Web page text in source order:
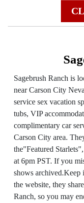
Sagebrush Ranch is
near Carson City
service sex vacation
tubs, VIP
complimentary car
Carson City area.
the"Featured
at 6pm PST. If you
shows
the website, they
Ranch, so you may